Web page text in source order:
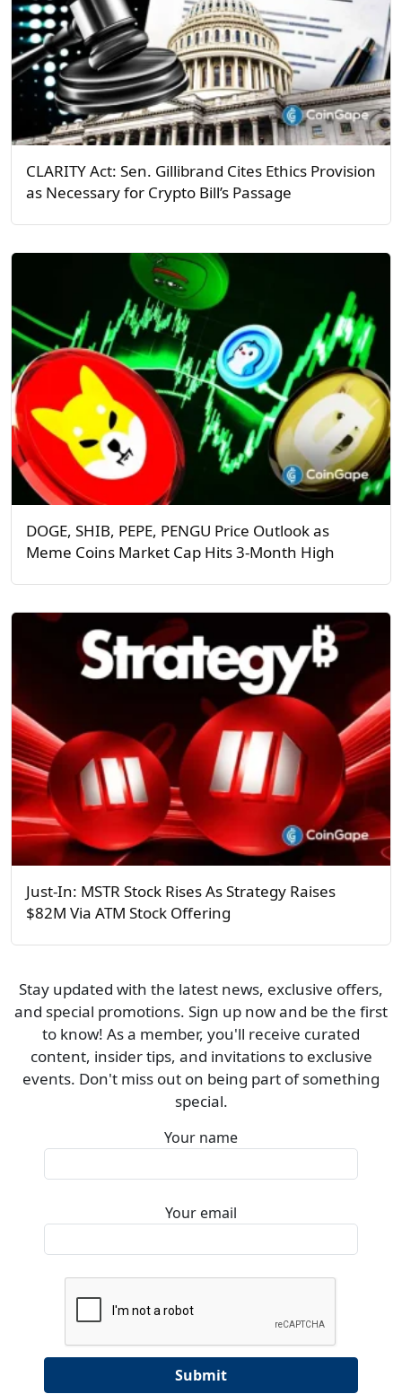
CLARITY Act: Sen. Gillibrand Cites Ethics Provision
as Necessary for Crypto Bill’s Passage
DOGE, SHIB, PEPE, PENGU Price Outlook as
Meme Coins Market Cap Hits 3-Month High
Just-In: MSTR Stock Rises As Strategy Raises
$82M Via ATM Stock Offering
Stay updated with the latest news, exclusive offers,
and special promotions. Sign up now and be the first
to know! As a member, you'll receive curated
content, insider tips, and invitations to exclusive
events. Don't miss out on being part of something
special.
Your name
Your email